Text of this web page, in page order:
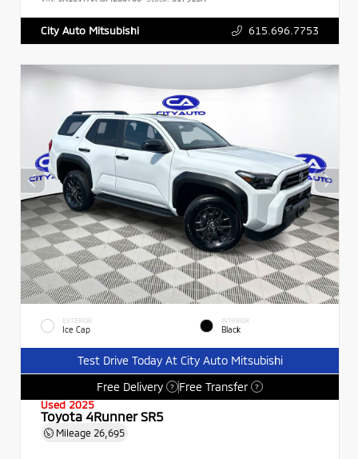
City Auto Mitsubishi 615.696.7753
EXTERIOR
Ice Cap
INTERIOR
Black
Test Drive Today At City Auto Mitsubishi
Free Delivery
? Free Transfer ?
Used 2025
Toyota 4Runner SR5
Mileage 26,695